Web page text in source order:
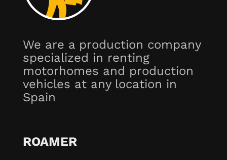
We are a production company
specialized in renting
motorhomes and production
vehicles at any location in
Spain
ROAMER